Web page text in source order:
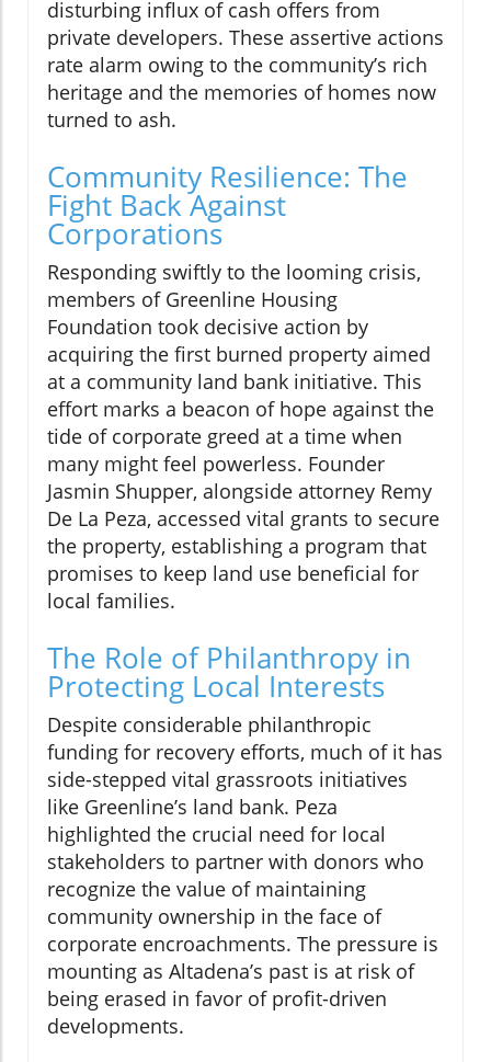
disturbing influx of cash offers from
private developers. These assertive actions
rate alarm owing to the community’s rich
heritage and the memories of homes now
turned to ash.
Community Resilience: The
Fight Back Against
Corporations
Responding swiftly to the looming crisis,
members of Greenline Housing
Foundation took decisive action by
acquiring the first burned property aimed
at a community land bank initiative. This
effort marks a beacon of hope against the
tide of corporate greed at a time when
many might feel powerless. Founder
Jasmin Shupper, alongside attorney Remy
De La Peza, accessed vital grants to secure
the property, establishing a program that
promises to keep land use beneficial for
local families.
The Role of Philanthropy in
Protecting Local Interests
Despite considerable philanthropic
funding for recovery efforts, much of it has
side-stepped vital grassroots initiatives
like Greenline’s land bank. Peza
highlighted the crucial need for local
stakeholders to partner with donors who
recognize the value of maintaining
community ownership in the face of
corporate encroachments. The pressure is
mounting as Altadena’s past is at risk of
being erased in favor of profit-driven
developments.